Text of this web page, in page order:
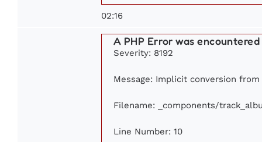
02:16
A PHP Error was encountered
Severity: 8192
Message: Implicit conversion
Filename: _components/
Line Number: 10